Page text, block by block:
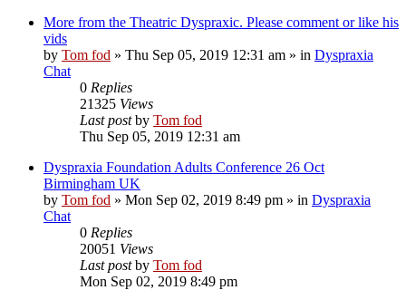
More from the Theatric Dyspraxic. Please comment or like his
vids
by Tom fod » Thu Sep 05, 2019 12:31 am » in Dyspraxia
Chat
0 Replies
21325 Views
Last postby Tom fod
Thu Sep 05, 2019 12:31 am
Dyspraxia Foundation Adults Conference 26 Oct
Birmingham UK
by Tom fod » Mon Sep 02, 2019 8:49 pm » in Dyspraxia
Chat
0 Replies
20051 Views
Last postby Tom fod
Mon Sep 02, 2019 8:49 pm